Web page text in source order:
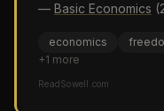
— Basic Economics
economics
+1 more
ReadSowell.com